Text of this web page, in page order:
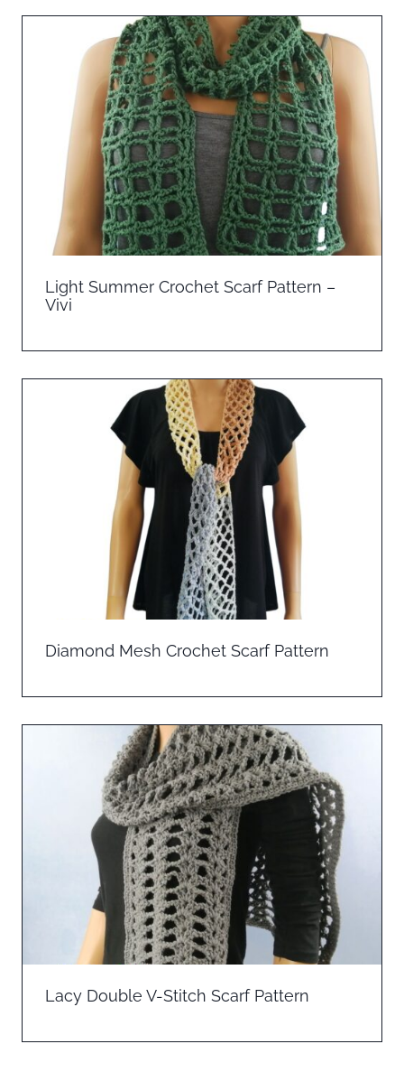
Light Summer Crochet Scarf Pattern –
Vivi
Diamond Mesh Crochet Scarf Pattern
Lacy Double V-Stitch Scarf Pattern